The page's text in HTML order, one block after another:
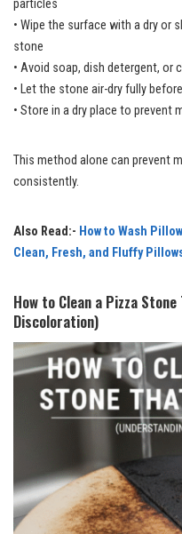
particles
• Wipe the surface with a dry or
stone
• Avoid soap, dish detergent, or
• Let the stone air-dry fully
• Store in a dry place to prevent
This method alone can prevent
consistently.
Also Read:- How to Wash
Clean, Fresh, and Fluffy
How to Clean a Pizza
Discoloration)